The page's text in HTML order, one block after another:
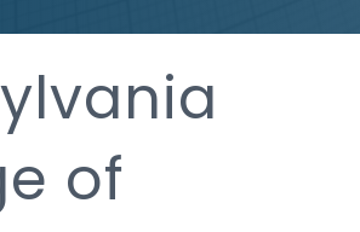
of